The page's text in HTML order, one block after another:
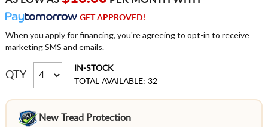
GET APPROVED!
When you apply for financing, you're agreeing to opt-in to receive
marketing SMS and emails.
QTY
IN-STOCK
TOTAL AVAILABLE: 32
New Tread Protection